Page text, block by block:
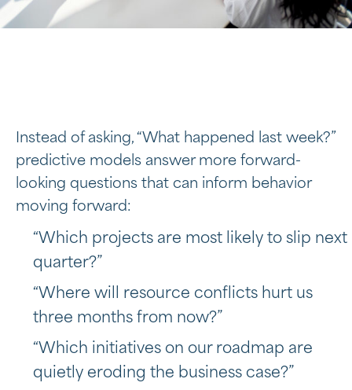
Instead of asking, “What happened last week?”
predictive models answer more forward-
looking questions that can inform behavior
moving forward:
“Which projects are most likely to slip next
quarter?”
“Where will resource conflicts hurt us
three months from now?”
“Which initiatives on our roadmap are
quietly eroding the business case?”